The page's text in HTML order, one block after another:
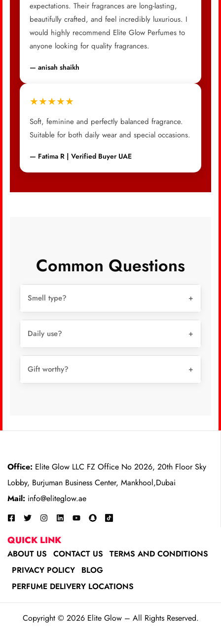
expectations. Their fragrances are long-lasting,
beautifully crafted, and feel incredibly luxurious. I
would highly recommend Elite Glow Perfumes to
anyone looking for quality fragrances.
— anisah shaikh
★★★★★
Soft, feminine and perfectly balanced fragrance.
Suitable for both daily wear and special occasions.
— Fatima R | Verified Buyer UAE
Common Questions
Smell type? +
Daily use? +
Gift worthy? +
Office: Elite Glow LLC FZ Office No 2026, 20th Floor Sky
Lobby, Burjuman Business Center, Mankhool,Dubai
Mail: info@eliteglow.ae
QUICK LINK
ABOUT US CONTACT US
TERMS AND CONDITIONS
PRIVACY POLICY
BLOG
PERFUME DELIVERY LOCATIONS
Copyright © 2026 Elite Glow – All Rights Reserved.